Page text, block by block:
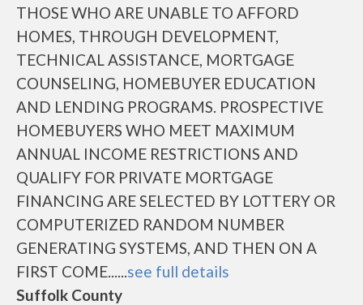
THOSE WHO ARE UNABLE TO AFFORD
HOMES, THROUGH DEVELOPMENT,
TECHNICAL ASSISTANCE, MORTGAGE
COUNSELING, HOMEBUYER EDUCATION
AND LENDING PROGRAMS. PROSPECTIVE
HOMEBUYERS WHO MEET MAXIMUM
ANNUAL INCOME RESTRICTIONS AND
QUALIFY FOR PRIVATE MORTGAGE
FINANCING ARE SELECTED BY LOTTERY OR
COMPUTERIZED RANDOM NUMBER
GENERATING SYSTEMS, AND THEN ON A
FIRST COME......see full details
Suffolk County